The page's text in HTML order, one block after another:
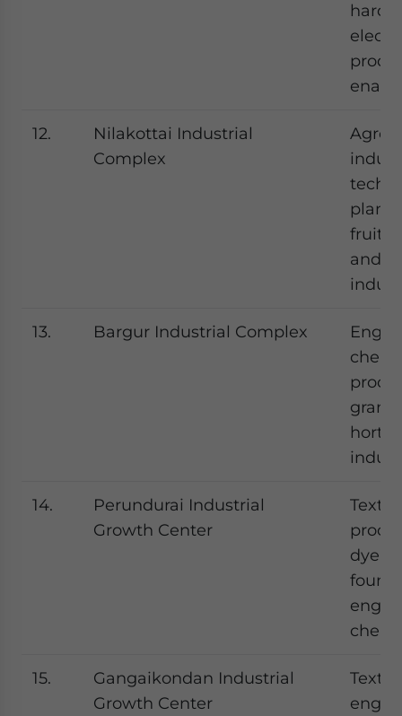
12.
Nilakottai Industrial
Complex
Agro-
tech
fruit
and
13. Bargur Industrial Complex
14.
Perundurai Industrial
Growth Center
15.
Gangaikondan Industrial
Growth Center